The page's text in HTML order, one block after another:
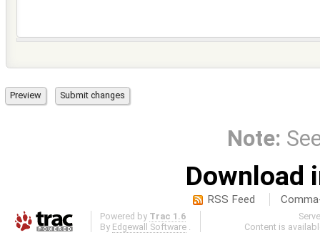
Note:
Download
RSS Feed
Powered by Trac 1.6
By Edgewall Software
Content is